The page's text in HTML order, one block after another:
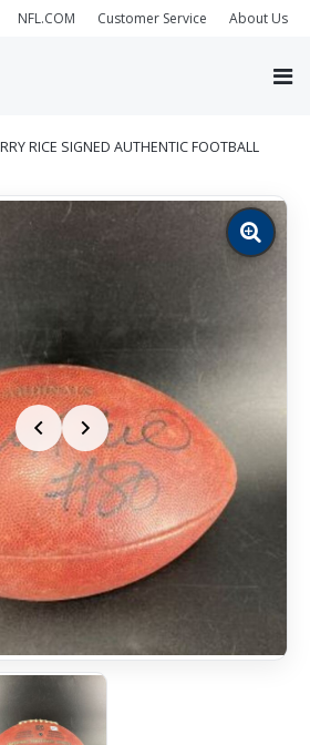
NFL.COM Customer Service About Us
RICE SIGNED AUTHENTIC FOOTBALL
Zoom
image